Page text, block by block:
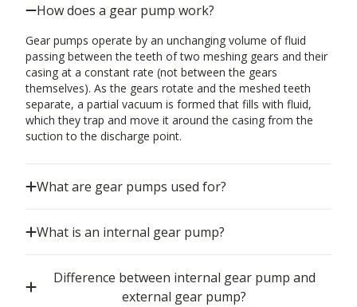
How does a gear pump work?
Gear pumps operate by an unchanging volume of fluid
passing between the teeth of two meshing gears and their
casing at a constant rate (not between the gears
themselves). As the gears rotate and the meshed teeth
separate, a partial vacuum is formed that fills with fluid,
which they trap and move it around the casing from the
suction to the discharge point.
What are gear pumps used for?
What is an internal gear pump?
Difference between internal gear pump and
external gear pump?